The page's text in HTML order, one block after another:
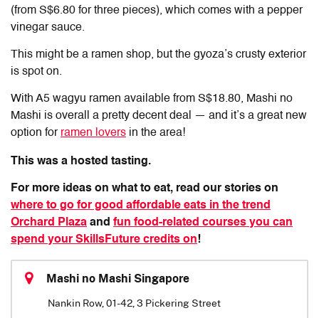
(from S$6.80 for three pieces), which comes with a pepper
vinegar sauce.
This might be a ramen shop, but the gyoza’s crusty exterior
is spot on.
With A5 wagyu ramen available from S$18.80, Mashi no
Mashi is overall a pretty decent deal — and it’s a great new
option for ramen lovers in the area!
This was a hosted tasting.
For more ideas on what to eat, read our stories on
where to go for good affordable eats in the trend
Orchard Plaza and fun food-related courses you can
spend your SkillsFuture credits on!
Mashi no Mashi Singapore
Nankin Row, 01-42, 3 Pickering Street